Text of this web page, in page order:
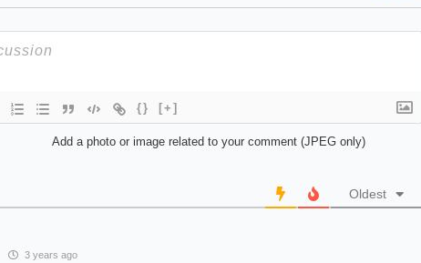
{} [+]
Add a photo or image related to your comment (JPEG only)
Oldest
3 years ago